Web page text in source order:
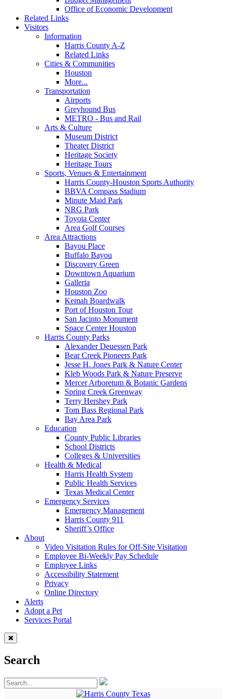
Office of Economic Development
Related Links
Visitors
Information
Harris County A-Z
Related Links
Cities & Communities
Houston
More...
Transportation
Airports
Greyhound Bus
METRO - Bus and Rail
Arts & Culture
Museum District
Theater District
Heritage Society
Heritage Tours
Sports, Venues & Entertainment
Harris County-Houston Sports Authority
BBVA Compass Stadium
Minute Maid Park
NRG Park
Toyota Center
Area Golf Courses
Area Attractions
Bayou Place
Buffalo Bayou
Discovery Green
Downtown Aquarium
Galleria
Houston Zoo
Kemah Boardwalk
Port of Houston Tour
San Jacinto Monument
Space Center Houston
Harris County Parks
Alexander Deuessen Park
Bear Creek Pioneers Park
Jesse H. Jones Park & Nature Center
Kleb Woods Park & Nature Preserve
Mercer Arboretum & Botanic Gardens
Spring Creek Greenway
Terry Hershey Park
Tom Bass Regional Park
Bay Area Park
Education
County Public Libraries
School Districts
Colleges & Universities
Health & Medical
Harris Health System
Public Health Services
Texas Medical Center
Emergency Services
Emergency Management
Harris County 911
Sheriff’s Office
About
Video Visitation Rules for Off-Site Visitation
Employee Bi-Weekly Pay Schedule
Employee Links
Accessibility Statement
Privacy
Online Directory
Alerts
Adopt a Pet
Services Portal
Search